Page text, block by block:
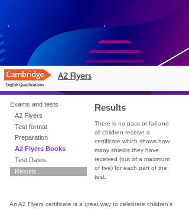
A2 Flyers
Exams and tests
A2 Flyers
Test format
Preparation
A2 Flyers Books
Test Dates
Results
Results
There is no pass or fail and
all children receive a
certificate which shows how
many shields they have
received (out of a maximum
of five) for each part of the
test.
An A2 Flyers certificate is a great way to celebrate children’s